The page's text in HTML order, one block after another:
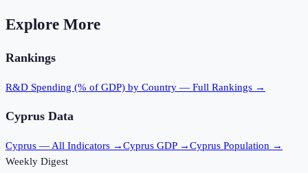
Explore More
Rankings
R&D Spending (% of GDP) by Country — Full Rankings →
Cyprus Data
Cyprus — All Indicators →Cyprus GDP →Cyprus Population →
Weekly Digest